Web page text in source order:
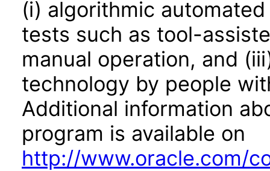
(i) algorithmic
tests such as tool-
manual operation, and
technology by people
Additional information
program is available on
http://www.oracle.com/